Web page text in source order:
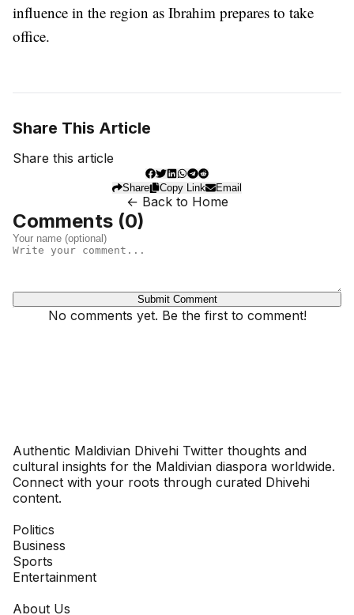
influence in the region as Ibrahim prepares to take
office.
Share This Article
Share this article
Share Copy Link Email
← Back to Home
Comments (0)
Submit Comment
No comments yet. Be the first to comment!
Authentic Maldivian Dhivehi Twitter thoughts and
cultural insights for the Maldivian diaspora worldwide.
Connect with your roots through curated Dhivehi
content.
Politics
Business
Sports
Entertainment
About Us